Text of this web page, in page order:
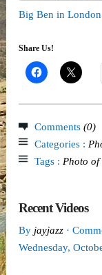
Big Ben in London
Share Us!
Comments (0)
Categories :
Tags : Photo of
Recent Videos
By jayjazz ·
Wednesday,